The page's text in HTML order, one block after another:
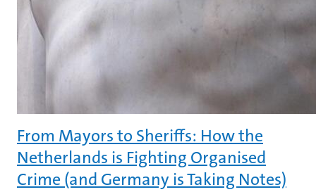
From Mayors to Sheriffs: How the
Netherlands is Fighting Organised
Crime (and Germany is Taking Notes)